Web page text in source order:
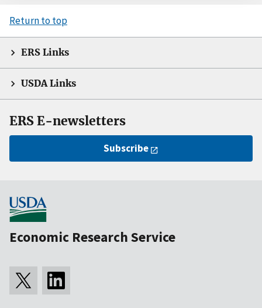
Return to top
ERS Links
USDA Links
ERS E-newsletters
Subscribe
Economic Research Service